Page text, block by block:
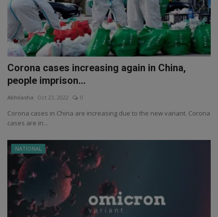
Corona cases increasing again in China,
people imprison...
Abhilasha Oct 23, 2022 0
Corona cases in China are increasing due to the new variant. Corona
cases are in...
NATIONAL